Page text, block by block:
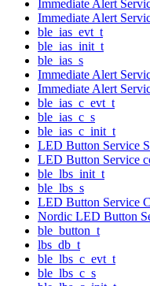
Immediate Alert
Immediate Alert
ble_ias_evt_t
ble_ias_init_t
ble_ias_s
Immediate Alert
Immediate Alert
ble_ias_c_evt_t
ble_ias_c_s
ble_ias_c_init_t
LED Button Service
LED Button Service
ble_lbs_init_t
ble_lbs_s
LED Button Service
Nordic LED Button
ble_button_t
lbs_db_t
ble_lbs_c_evt_t
ble_lbs_c_s